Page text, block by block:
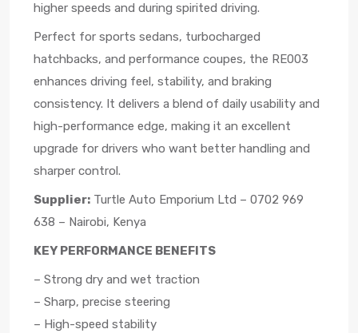
higher speeds and during spirited driving.
Perfect for sports sedans, turbocharged
hatchbacks, and performance coupes, the RE003
enhances driving feel, stability, and braking
consistency. It delivers a blend of daily usability and
high-performance edge, making it an excellent
upgrade for drivers who want better handling and
sharper control.
Supplier: Turtle Auto Emporium Ltd – 0702 969
638 – Nairobi, Kenya
KEY PERFORMANCE BENEFITS
– Strong dry and wet traction
– Sharp, precise steering
– High-speed stability